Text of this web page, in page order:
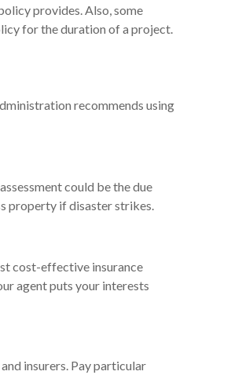
provides. Also, some
for the duration of a project.
recommends using
could be the due
property if disaster strikes.
cost-effective insurance
agent puts your interests
insurers. Pay particular